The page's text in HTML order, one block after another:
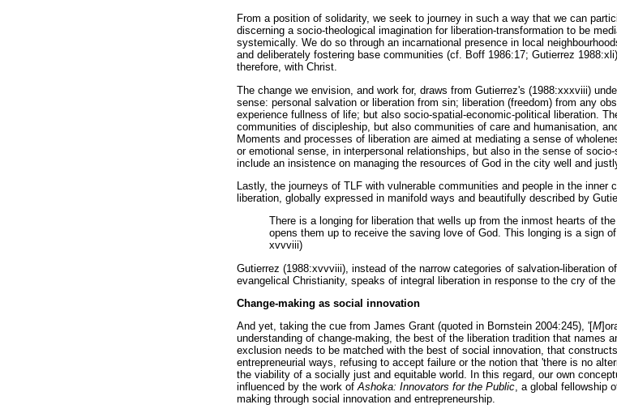
From a position of solidarity, we seek to journey in such a way that we can
discerning a socio-theological imagination for liberation-transformation to be
systemically. We do so through an incarnational presence in local
and deliberately fostering base communities (cf. Boff 1986:17; Gutierrez
therefore, with Christ.
The change we envision, and work for, draws from Gutierrez's (1988:xxxviii)
sense: personal salvation or liberation from sin; liberation (freedom) from any
experience fullness of life; but also socio-spatial-economic-political liberation.
communities of discipleship, but also communities of care and humanisation,
Moments and processes of liberation are aimed at mediating a sense of
or emotional sense, in interpersonal relationships, but also in the sense of
include an insistence on managing the resources of God in the city well and
Lastly, the journeys of TLF with vulnerable communities and people in the
liberation, globally expressed in manifold ways and beautifully described by
There is a longing for liberation that wells up from the inmost hearts of
opens them up to receive the saving love of God. This longing is a sign
xvvviii)
Gutierrez (1988:xvvviii), instead of the narrow categories of salvation-liberation
evangelical Christianity, speaks of integral liberation in response to the cry of the
Change-making as social innovation
And yet, taking the cue from James Grant (quoted in Bornstein 2004:245), '[M
understanding of change-making, the best of the liberation tradition that names
exclusion needs to be matched with the best of social innovation, that
entrepreneurial ways, refusing to accept failure or the notion that 'there is no
the viability of a socially just and equitable world. In this regard, our own
influenced by the work ofAshoka: Innovators for the Public, a global fellowship
making through social innovation and entrepreneurship.